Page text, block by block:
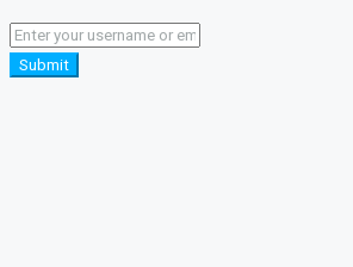
Submit